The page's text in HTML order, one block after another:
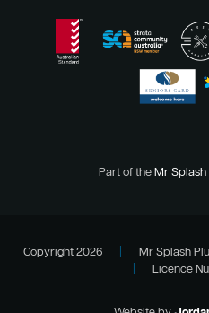
Part of theMr
Copyright 2026 Mr Splash
Licence